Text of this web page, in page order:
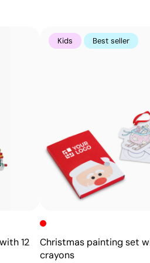
Limitations
On wood, the final finish
12
Kids Best seller
Christmas painting set
crayons